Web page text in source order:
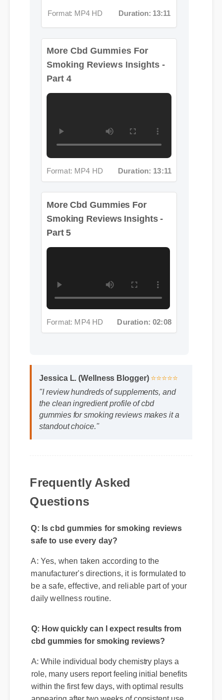
Smoking Reviews Insights -
Part 4
Part 5
Format: MP4 HD Duration: 02:08
Jessica L. (Wellness Blogger) ⭐⭐⭐⭐⭐
"I review hundreds of supplements, and
the clean ingredient profile of cbd
gummies for smoking reviews makes it a
standout choice."
Frequently Asked
Questions
safe to use every day?
manufacturer's directions, it is formulated to
be a safe, effective, and reliable part of your
daily wellness routine.
cbd gummies for smoking reviews?
role, many users report feeling initial benefits
within the first few days, with optimal results
appearing after two weeks of consistent use.